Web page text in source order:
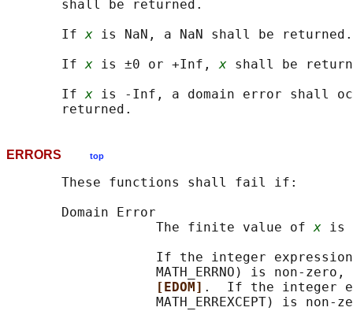
       shall be returned.
       If
x is NaN, a NaN shall be returned.
       If
x is ±0 or +Inf, x shall be
       If
x is -Inf, a domain error shall
ERRORS top
       These functions shall fail if:
       Domain Error
                   The finite value of
x is
If the integer
MATH_ERRNO) is non-
[EDOM] .  If the integer
MATH_ERREXCEPT) is non-